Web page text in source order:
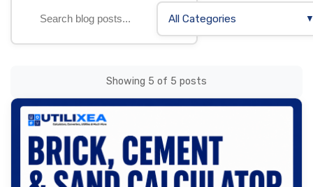
All Categories
Showing 5 of 5 posts